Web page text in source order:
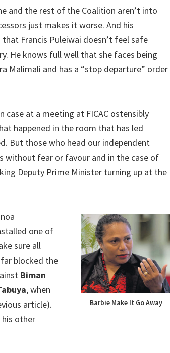
and the rest of the Coalition aren’t into
just makes it worse. And his
Francis Puleiwai doesn’t feel safe
He knows full well that she faces being
Malimali and has a “stop departure” order
at a meeting at FICAC ostensibly
happened in the room that has led
But those who head our independent
fear or favour and in the case of
Deputy Prime Minister turning up at the
Barbie Make It Go Away
one of
sure all
blocked the
Biman
, when
article).
his other